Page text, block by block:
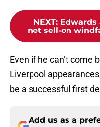
NEXT: Edwards
net sell-on
Even if he can’t come
Liverpool
be a successful first
Add us as a